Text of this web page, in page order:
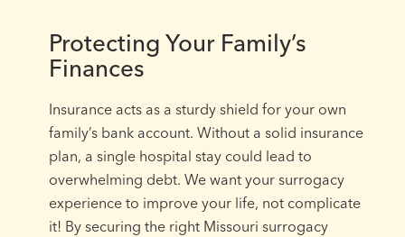
Protecting Your Family’s
Finances
Insurance acts as a sturdy shield for your own
family’s bank account. Without a solid insurance
plan, a single hospital stay could lead to
overwhelming debt. We want your surrogacy
experience to improve your life, not complicate
it! By securing the right Missouri surrogacy